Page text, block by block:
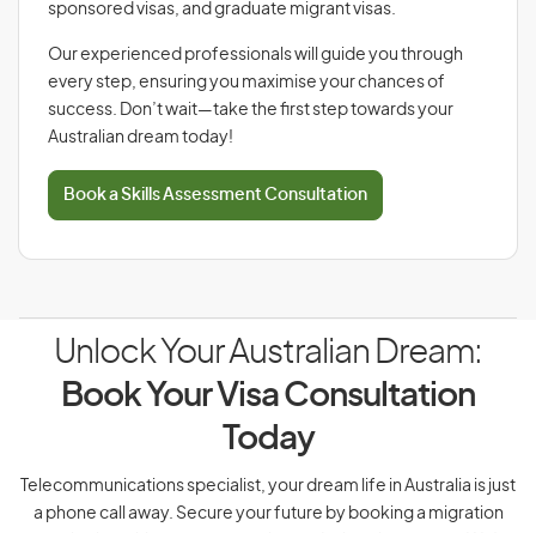
sponsored visas, and graduate migrant visas.
Our experienced professionals will guide you through
every step, ensuring you maximise your chances of
success. Don’t wait—take the first step towards your
Australian dream today!
Book a Skills Assessment Consultation
Unlock Your Australian Dream:
Book Your Visa Consultation
Today
Telecommunications specialist, your dream life in Australia is just
a phone call away. Secure your future by booking a migration